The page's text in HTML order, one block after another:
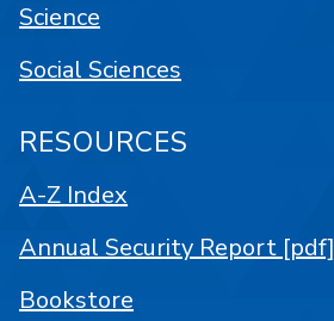
Science
Social Sciences
RESOURCES
A-Z Index
Annual Security Report [pdf]
Bookstore